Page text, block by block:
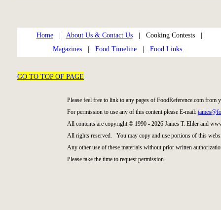
Home| About Us & Contact Us| Cooking Contests |
Magazines| Food Timeline| Food Links
GO TO TOP OF PAGE
Please feel free to link to any pages of FoodReference.com from
For permission to use any of this content please E-mail:
All contents are copyright © 1990 - 2026 James T. Ehler and
All rights reserved. You may copy and use portions of this
Any other use of these materials without prior written
Please take the time to request permission.